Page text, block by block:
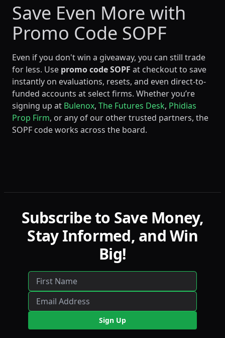
Save Even More with
Promo Code SOPF
Even if you don't win a giveaway, you can still trade
for less. Use promo code SOPF at checkout to save
instantly on evaluations, resets, and even direct-to-
funded accounts at select firms. Whether you’re
signing up at Bulenox, The Futures Desk, Phidias
Prop Firm, or any of our other trusted partners, the
SOPF code works across the board.
Subscribe to Save Money,
Stay Informed, and Win
Big!
Sign Up